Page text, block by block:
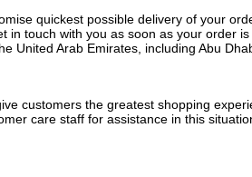
quickest possible delivery of your
in touch with you as soon as your order
United Arab Emirates, including Abu
customers the greatest shopping
care staff for assistance in this